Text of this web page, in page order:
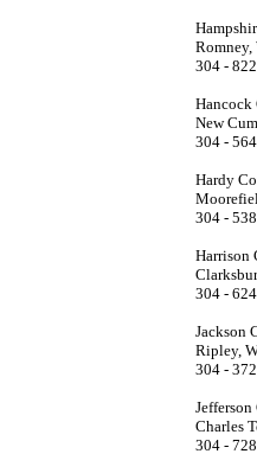
Romney,
304 -
Hancock
New
304 -
Hardy
304 -
Harrison
304 -
Jackson
Ripley,
304 -
Charles
304 -